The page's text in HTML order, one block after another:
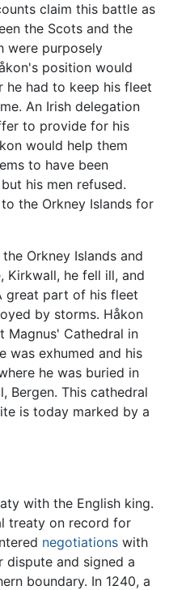
claim this battle as
the Scots and the
were purposely
position would
had to keep his fleet
An Irish delegation
to provide for his
would help them
to have been
his men refused.
the Orkney Islands for
Orkney Islands and
Kirkwall, he fell ill, and
great part of his fleet
by storms. Håkon
Magnus' Cathedral in
was exhumed and his
he was buried in
Bergen. This cathedral
is today marked by a
with the English king.
treaty on record for
negotiations with
dispute and signed a
boundary. In 1240, a